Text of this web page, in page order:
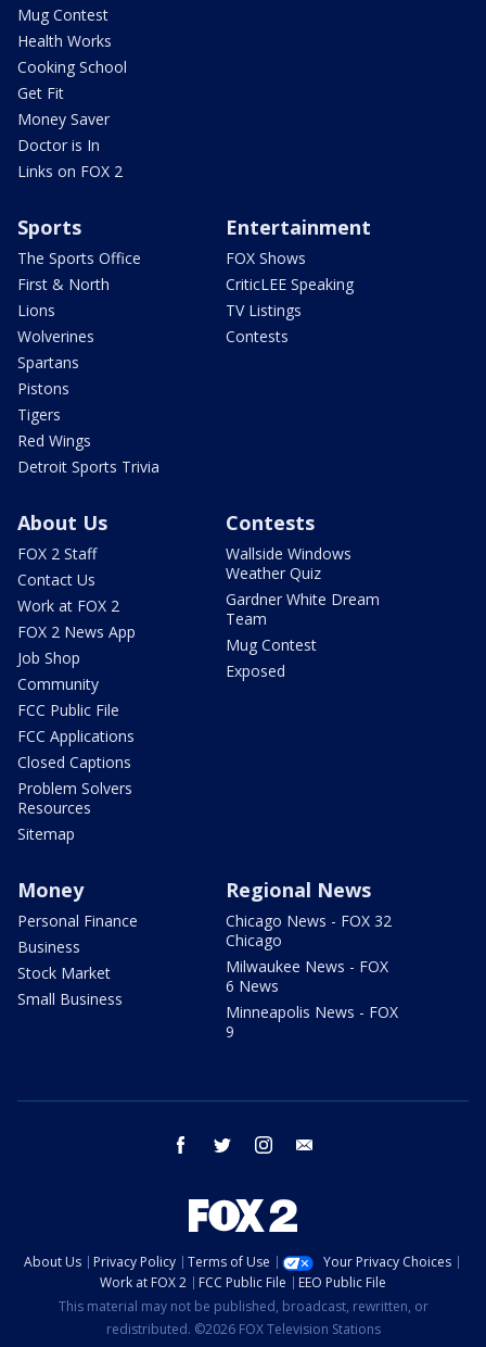
Mug Contest
Health Works
Cooking School
Get Fit
Money Saver
Doctor is In
Links on FOX 2
Sports
The Sports Office
First & North
Lions
Wolverines
Spartans
Pistons
Tigers
Red Wings
Detroit Sports Trivia
Entertainment
FOX Shows
CriticLEE Speaking
TV Listings
Contests
About Us
FOX 2 Staff
Contact Us
Work at FOX 2
FOX 2 News App
Job Shop
Community
FCC Public File
FCC Applications
Closed Captions
Problem Solvers
Resources
Sitemap
Contests
Wallside Windows
Weather Quiz
Gardner White Dream
Team
Mug Contest
Exposed
Money
Personal Finance
Business
Stock Market
Small Business
Regional News
Chicago News - FOX 32
Chicago
Milwaukee News - FOX
6 News
Minneapolis News - FOX
9
facebook twitter instagram
About Us Privacy Policy Terms of Use
Your Privacy Choices
Work at FOX 2
FCC Public File
EEO Public File
This material may not be published, broadcast, rewritten, or
redistributed. ©2026 FOX Television Stations